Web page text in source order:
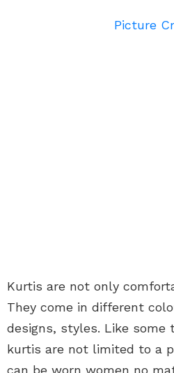
Picture
Kurtis are not only
They come in different
designs, styles. Like
kurtis are not limited to a
can be worn women no